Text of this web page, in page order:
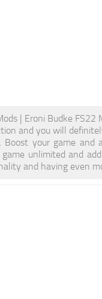
| Eroni Budke
and you will
your game and
unlimited and
and having even